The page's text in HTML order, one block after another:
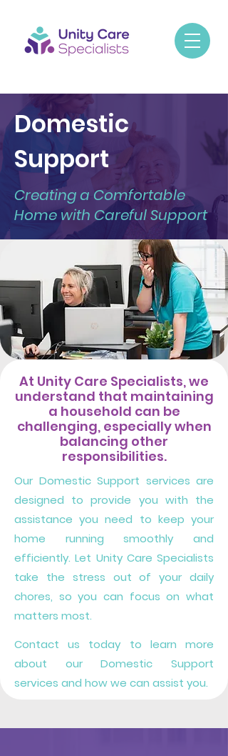
Domestic
Support
Creating a Comfortable
Home with Careful Support
At Unity Care Specialists, we
understand that maintaining
a household can be
challenging, especially when
balancing other
responsibilities.
Our Domestic Support services are
designed to provide you with the
assistance you need to keep your
home running smoothly and
efficiently. Let Unity Care Specialists
take the stress out of your daily
chores, so you can focus on what
matters most.
Contact us today to learn more
about our Domestic Support
services and how we can assist you.